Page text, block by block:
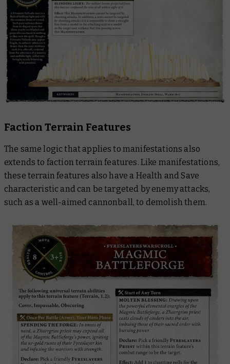
Faction Terrain Features
The same logic that applies to manifestations also
extends to faction terrain features. Like manifestations,
these terrain features also have a Health and Save
characteristic and can be targeted by enemy attacks,
such as a well-aimed cannonball, to demolish them.